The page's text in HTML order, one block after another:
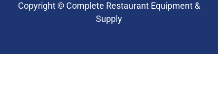
Copyright © Complete Restaurant Equipment &
Supply